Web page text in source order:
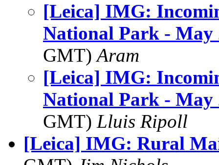
[Leica] IMG:
National Park - May
GMT)Aram
[Leica] IMG:
National Park - May
GMT) Lluis Ripoll
[Leica] IMG: Rural